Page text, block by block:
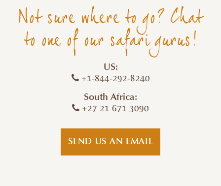
Not sure where to go? Chat
to one of our safari gurus!
US:
+1-844-292-8240
South Africa:
+27 21 671 3090
SEND US AN EMAIL